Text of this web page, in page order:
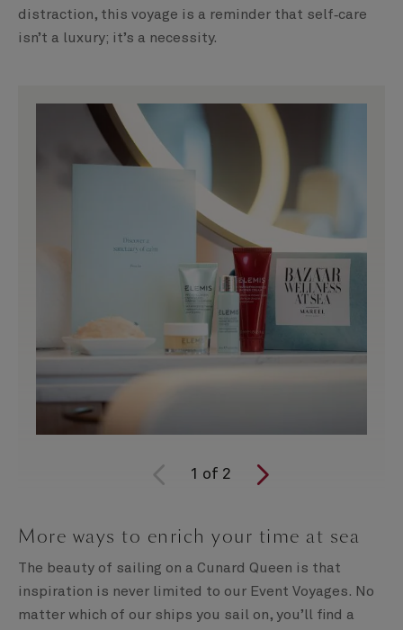
distraction, this voyage is a reminder that self‑care
isn’t a luxury; it’s a necessity.
1 of 2
More ways to enrich your time at sea
The beauty of sailing on a Cunard Queen is that
inspiration is never limited to our Event Voyages. No
matter which of our ships you sail on, you’ll find a